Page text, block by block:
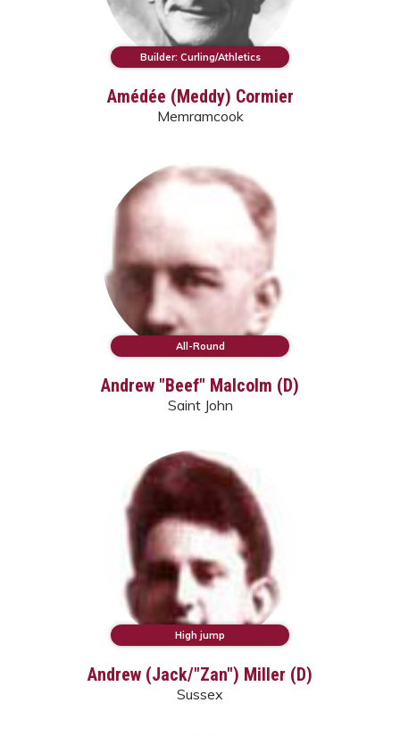
Builder: Curling/Athletics
Amédée (Meddy) Cormier
Memramcook
All-Round
Andrew "Beef" Malcolm (D)
Saint John
High jump
Andrew (Jack/"Zan") Miller (D)
Sussex